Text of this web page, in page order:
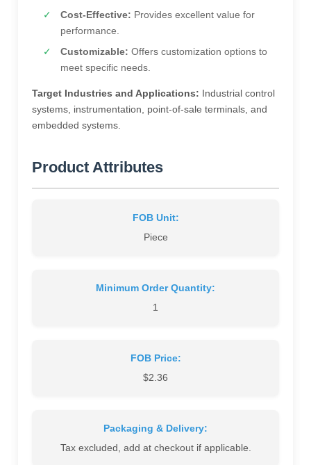
Cost-Effective: Provides excellent value for
performance.
Customizable: Offers customization options to
meet specific needs.
Target Industries and Applications: Industrial control
systems, instrumentation, point-of-sale terminals, and
embedded systems.
Product Attributes
FOB Unit:
Piece
Minimum Order Quantity:
1
FOB Price:
$2.36
Packaging & Delivery:
Tax excluded, add at checkout if applicable.